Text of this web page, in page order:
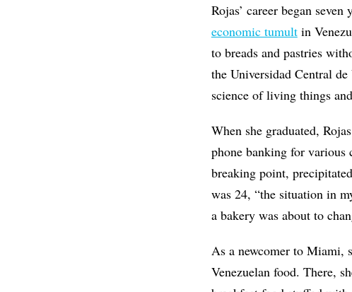
Rojas’ career began
economic tumultin
to breads and pastries
the Universidad Central
science of living things
When she graduated,
phone banking for various
breaking point,
was 24, “the situation in
a bakery was about to
As a newcomer to Miami,
Venezuelan food. There,